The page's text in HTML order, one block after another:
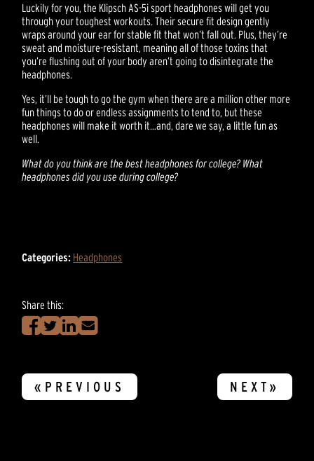
Luckily for you, the Klipsch AS-5i sport headphones will get you
through your toughest workouts. Their secure fit design gently
wraps around your ear for stable fit that won’t fall out. Plus, they’re
sweat and moisture-resistant, meaning all of those toxins that
you’re flushing out of your body aren’t going to disintegrate the
headphones.
Yes, it’ll be tough to go the gym when there are a million other more
fun things to do or endless assignments to tend to, but these
headphones will make it worth it…and, dare we say, a little fun as
well.
What do you think are the best headphones for college? What
headphones did you use during college?
Categories: Headphones
Share this:
«PREVIOUS NEXT»